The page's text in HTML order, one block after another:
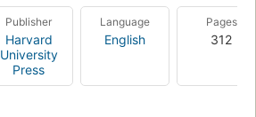
Publisher
Harvard
University
Press
Language
English
Pages
312